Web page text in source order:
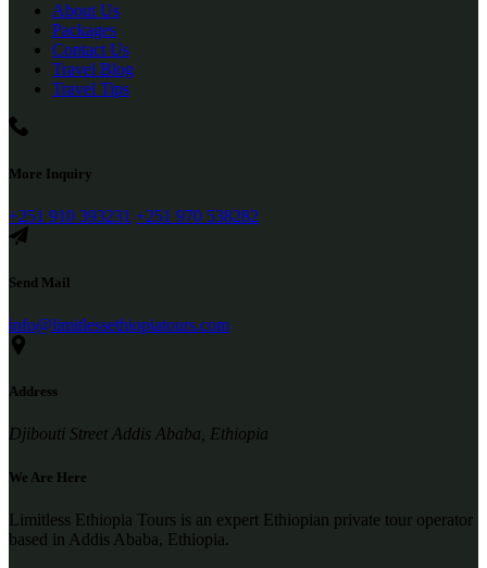
About Us
Packages
Contact Us
Travel Blog
Travel Tips
More Inquiry
+251 910 393231 +251 970 538282
Send Mail
info@limitlessethiopiatours.com
Address
Djibouti Street Addis Ababa, Ethiopia
We Are Here
Limitless Ethiopia Tours is an expert Ethiopian private tour operator
based in Addis Ababa, Ethiopia.